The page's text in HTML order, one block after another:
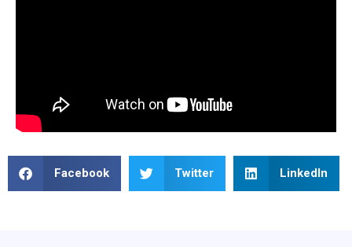
Facebook Twitter LinkedIn